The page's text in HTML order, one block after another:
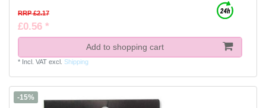
RRP £2.17
£0.56 *
Add to shopping cart
* Incl. VATexcl. Shipping
-15%